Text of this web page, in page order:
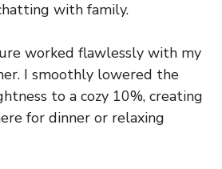
with family.
worked flawlessly with my
I smoothly lowered the
to a cozy 10%, creating
for dinner or relaxing